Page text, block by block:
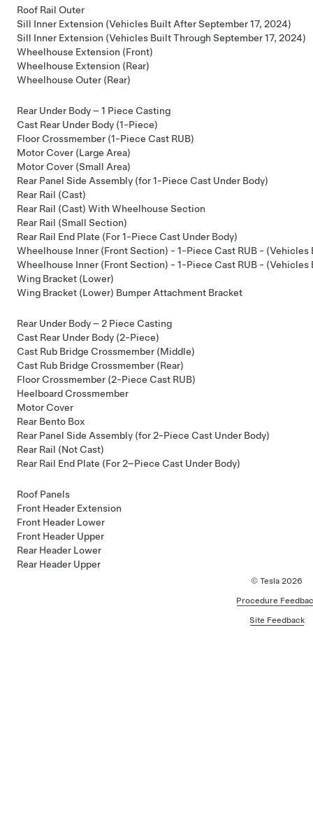
Roof Rail Outer
Sill Inner Extension (Vehicles Built After September 17, 2024)
Sill Inner Extension (Vehicles Built Through September 17, 2024)
Wheelhouse Extension (Front)
Wheelhouse Extension (Rear)
Wheelhouse Outer (Rear)
Rear Under Body – 1 Piece Casting
Cast Rear Under Body (1-Piece)
Floor Crossmember (1-Piece Cast RUB)
Motor Cover (Large Area)
Motor Cover (Small Area)
Rear Panel Side Assembly (for 1-Piece Cast Under Body)
Rear Rail (Cast)
Rear Rail (Cast) With Wheelhouse Section
Rear Rail (Small Section)
Rear Rail End Plate (For 1-Piece Cast Under Body)
Wheelhouse Inner (Front Section) - 1-Piece Cast RUB -
Wheelhouse Inner (Front Section) - 1-Piece Cast RUB -
Wing Bracket (Lower)
Wing Bracket (Lower) Bumper Attachment Bracket
Rear Under Body – 2 Piece Casting
Cast Rear Under Body (2-Piece)
Cast Rub Bridge Crossmember (Middle)
Cast Rub Bridge Crossmember (Rear)
Floor Crossmember (2-Piece Cast RUB)
Heelboard Crossmember
Motor Cover
Rear Bento Box
Rear Panel Side Assembly (for 2-Piece Cast Under Body)
Rear Rail (Not Cast)
Rear Rail End Plate (For 2–Piece Cast Under Body)
Roof Panels
Front Header Extension
Front Header Lower
Front Header Upper
Rear Header Lower
Rear Header Upper
© Tesla 2026
Procedure
Site Feedback